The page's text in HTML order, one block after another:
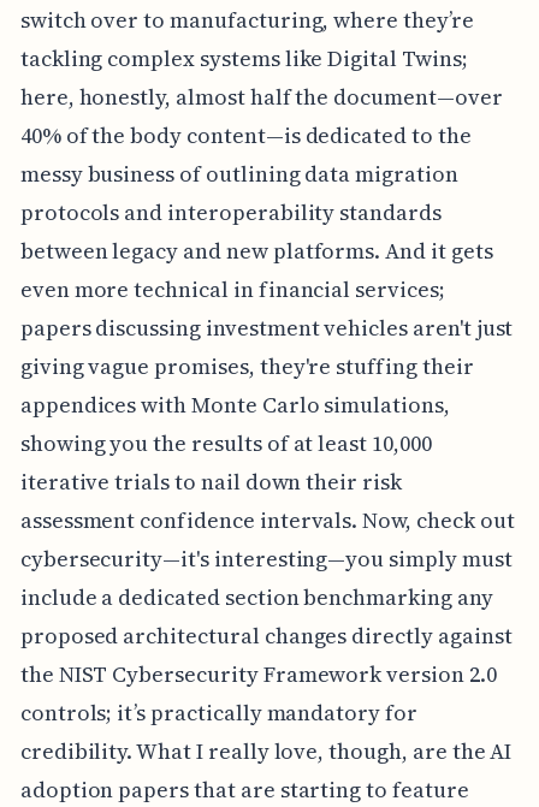
switch over to manufacturing, where they’re
tackling complex systems like Digital Twins;
here, honestly, almost half the document—over
40% of the body content—is dedicated to the
messy business of outlining data migration
protocols and interoperability standards
between legacy and new platforms. And it gets
even more technical in financial services;
papers discussing investment vehicles aren't just
giving vague promises, they're stuffing their
appendices with Monte Carlo simulations,
showing you the results of at least 10,000
iterative trials to nail down their risk
assessment confidence intervals. Now, check out
cybersecurity—it's interesting—you simply must
include a dedicated section benchmarking any
proposed architectural changes directly against
the NIST Cybersecurity Framework version 2.0
controls; it’s practically mandatory for
credibility. What I really love, though, are the AI
adoption papers that are starting to feature